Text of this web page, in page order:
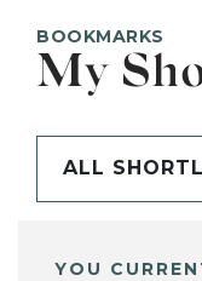
BOOKMARKS
My
ALL
YOU